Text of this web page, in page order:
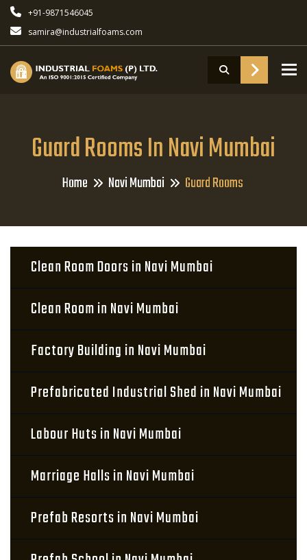
+91-9871546045
samira@industrialfoams.com
Guard Rooms In Navi Mumbai
Home Navi Mumbai Guard Rooms
Clean Room Doors in Navi Mumbai
Clean Room in Navi Mumbai
Factory Building in Navi Mumbai
Prefabricated Industrial Shed in Navi Mumbai
Labour Huts in Navi Mumbai
Marriage Halls in Navi Mumbai
Prefab Resorts in Navi Mumbai